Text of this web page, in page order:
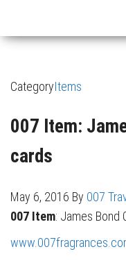
CategoryItems
007 Item:
cards
May 6, 2016 By 007
007 Item: James Bond